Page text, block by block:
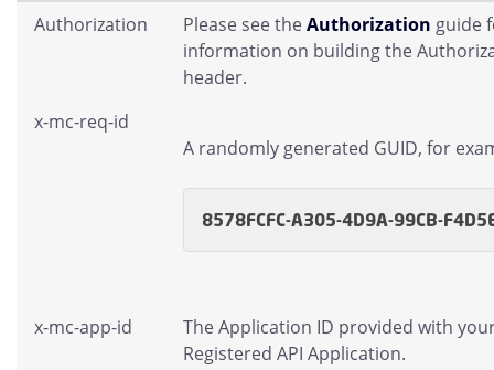
Authorization Please see theAuthorization guide
information on building the
header.
x-mc-req-id
A randomly generated GUID, for
8578FCFC-A305-4D9A-99CB-
x-mc-app-id
The Application ID provided with
Registered API Application.